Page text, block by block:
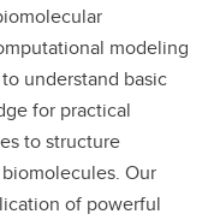
modeling
understand basic
for practical
to structure
Our
of powerful